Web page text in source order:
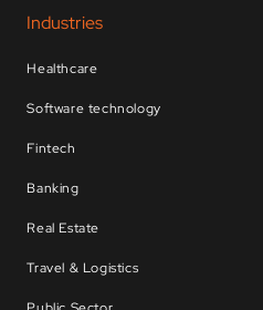
Industries
Healthcare
Software technology
Fintech
Banking
Real Estate
Travel & Logistics